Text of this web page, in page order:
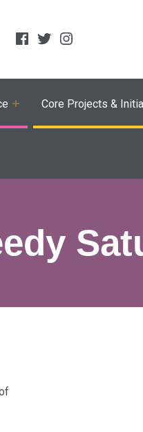
Social Links
FacebookTwitterInstagram
Core Projects &